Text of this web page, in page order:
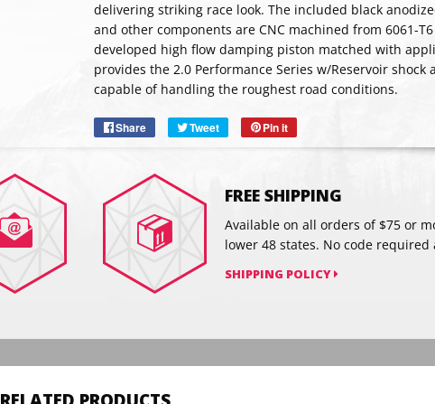
delivering striking race look. The included black
and other components are CNC machined from 6061-
developed high flow damping piston matched with
provides the 2.0 Performance Series w/Reservoir
capable of handling the roughest road conditions.
Share
Share Tweet
Tweet Pin it
on
FREE SHIPPING
Available on all orders of $75 or
lower 48 states. No code required
SHIPPING POLICY
SUBSCRIBE